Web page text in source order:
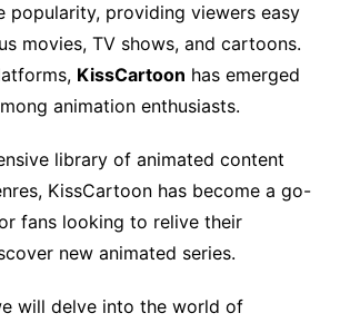
popularity, providing viewers easy
movies, TV shows, and cartoons.
KissCartoon has emerged
animation enthusiasts.
library of animated content
KissCartoon has become a go-
fans looking to relive their
new animated series.
will delve into the world of